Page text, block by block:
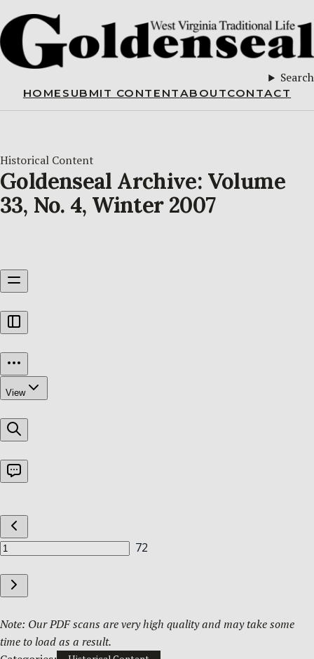
Search
HOME SUBMIT CONTENTABOUTCONTACT
Historical Content
Goldenseal Archive: Volume
33, No. 4, Winter 2007
Note: Our PDF scans are very high quality and may take some
time to load as a result.